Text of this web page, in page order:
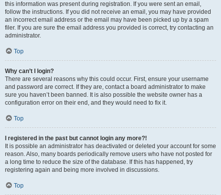
this information was present during registration. If you were sent an email,
follow the instructions. If you did not receive an email, you may have provided
an incorrect email address or the email may have been picked up by a spam
filer. If you are sure the email address you provided is correct, try contacting an
administrator.
Top
Why can’t I login?
There are several reasons why this could occur. First, ensure your username
and password are correct. If they are, contact a board administrator to make
sure you haven’t been banned. It is also possible the website owner has a
configuration error on their end, and they would need to fix it.
Top
I registered in the past but cannot login any more?!
It is possible an administrator has deactivated or deleted your account for some
reason. Also, many boards periodically remove users who have not posted for
a long time to reduce the size of the database. If this has happened, try
registering again and being more involved in discussions.
Top